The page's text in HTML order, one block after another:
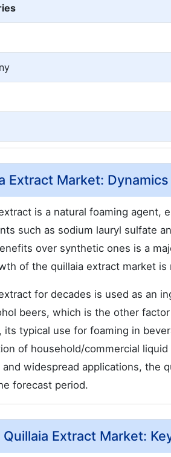
Extract Market: Dynamics
is a natural foaming
such as sodium lauryl sulfate
over synthetic ones is a
of the quillaia extract market
for decades is used as an
beers, which is the other
its typical use for foaming in
of household/commercial
widespread applications, the
forecast period.
Quillaia Extract Market: